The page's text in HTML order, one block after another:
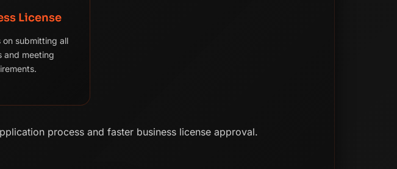
License
on submitting all
and meeting
process and faster business license approval.